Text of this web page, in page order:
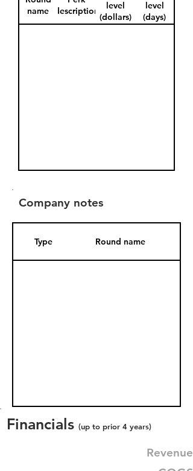
name
description
level
(dollars)
level
(days)
Company notes
Type Round name
Financials (up to prior 4 years)
Revenue